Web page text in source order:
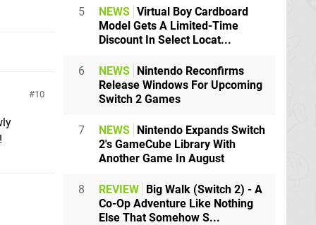
10
5 NEWS Virtual Boy Cardboard
Model Gets A Limited-Time
Discount In Select Locat...
6 NEWS Nintendo Reconfirms
Release Windows For Upcoming
Switch 2 Games
7 NEWS Nintendo Expands Switch
2's GameCube Library With
Another Game In August
8 REVIEW Big Walk (Switch 2) - A
Co-Op Adventure Like Nothing
Else That Somehow S...